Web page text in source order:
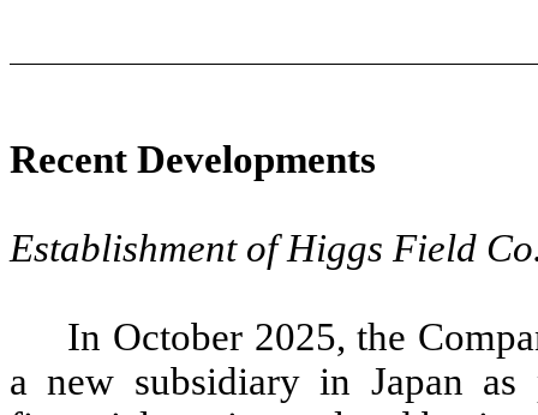
Recent Developments
Establishment of Higgs Field
In October 2025, the
a new subsidiary in Japan